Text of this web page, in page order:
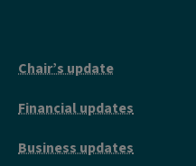
Chair’s update
Financial updates
Business updates